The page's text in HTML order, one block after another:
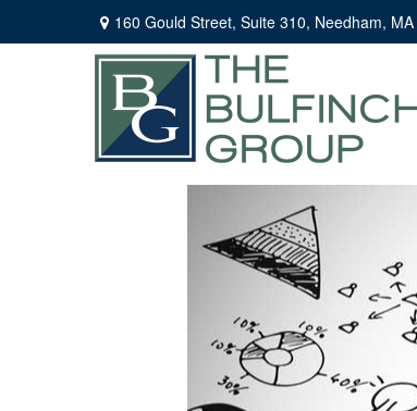
160 Gould Street, Suite 310, Needham, MA